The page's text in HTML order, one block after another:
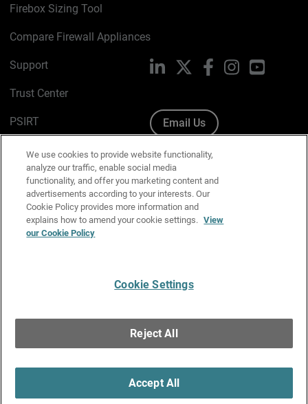
Firebox Sizing Tool
Compare Firewall Appliances
Support
Trust Center
PSIRT
Cookie Policy
Privacy Policy
Media & Brand Kit
Manage Email Preferences
LinkedIn FacebookInstagramYouTube
Email Us
Copyright © 1996-2026 WatchGuard Technologies, Inc. All
Rights Reserved.
We use cookies to provide website functionality,
analyze our traffic, enable social media
functionality, and offer you marketing content and
advertisements according to your interests. Our
Cookie Policy provides more information and
explains how to amend your cookie settings. View
our Cookie Policy
Cookie Settings
Reject All
Accept All